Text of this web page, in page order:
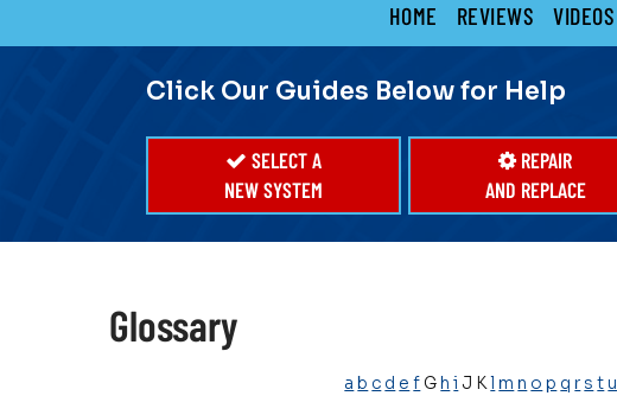
Site
HOME REVIEWS VIDEOS
Click Our Guides Below for Help
SELECT A
NEW SYSTEM
REPAIR
AND REPLACE
Glossary
a b c d e fGh i J Kl m n o p q r s tu